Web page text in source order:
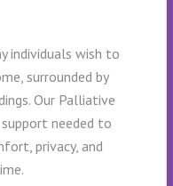
individuals wish to
surrounded by
Our Palliative
needed to
privacy, and